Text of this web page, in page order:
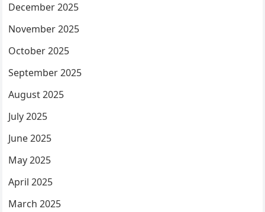
December 2025
November 2025
October 2025
September 2025
August 2025
July 2025
June 2025
May 2025
April 2025
March 2025